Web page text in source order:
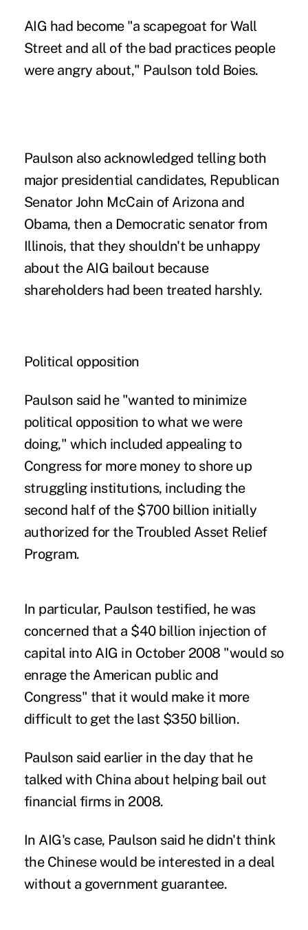
AIG had become "a scapegoat for Wall
Street and all of the bad practices people
were angry about," Paulson told Boies.
Paulson also acknowledged telling both
major presidential candidates, Republican
Senator John McCain of Arizona and
Obama, then a Democratic senator from
Illinois, that they shouldn't be unhappy
about the AIG bailout because
shareholders had been treated harshly.
Political opposition
Paulson said he "wanted to minimize
political opposition to what we were
doing," which included appealing to
Congress for more money to shore up
struggling institutions, including the
second half of the $700 billion initially
authorized for theTroubled Asset Relief
Program.
In particular, Paulson testified, he was
concerned that a $40 billion injection of
capital into AIG in October 2008 "would so
enrage the American public and
Congress" that it would make it more
difficult to get the last $350 billion.
Paulson said earlier in the day that he
talked with China about helping bail out
financial firms in 2008.
In AIG's case, Paulson said he didn't think
the Chinese would be interested in a deal
without a government guarantee.